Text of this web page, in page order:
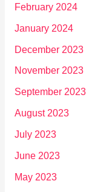
February 2024
January 2024
December 2023
November 2023
September 2023
August 2023
July 2023
June 2023
May 2023